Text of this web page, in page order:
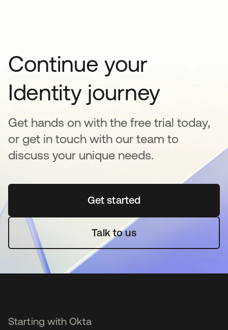
Continue your
Identity journey
Get hands on with the free trial today,
or get in touch with our team to
discuss your unique needs.
Get startedopens in a new tab
Talk to us
Starting with Okta